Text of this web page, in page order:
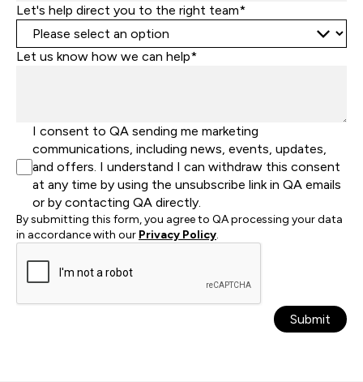
Let's help direct you to the right team*
Let us know how we can help*
I consent to QA sending me marketing
communications, including news, events, updates,
and offers. I understand I can withdraw this consent
at any time by using the unsubscribe link in QA emails
or by contacting QA directly.
By submitting this form, you agree to QA processing your data
in accordance with our Privacy Policy.
Submit